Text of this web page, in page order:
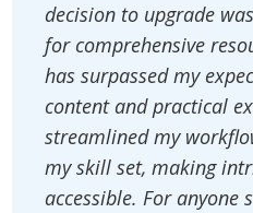
decision to upgrade
for comprehensive
has surpassed my
content and practical
streamlined my
my skill set, making
accessible. For anyone